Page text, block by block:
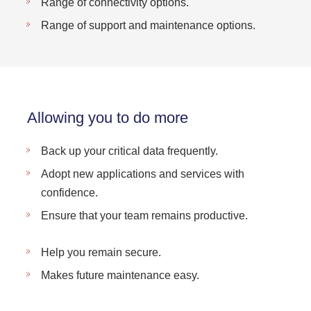
Range of connectivity options.
Range of support and maintenance options.
Allowing you to do more
Back up your critical data frequently.
Adopt new applications and services with
confidence.
Ensure that your team remains productive.
Help you remain secure.
Makes future maintenance easy.